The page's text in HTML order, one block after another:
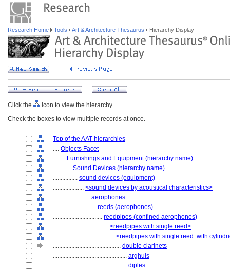
Research Home Tools Art & Architecture Thesaurus Hierarchy Display
Click the
icon to view the hierarchy.
Check the boxes to view multiple records at once.
Top of the AAT hierarchies
.... Objects Facet
........ Furnishings and Equipment (hierarchy name)
............ Sound Devices (hierarchy name)
................ sound devices (equipment)
.................... <sound devices by acoustical characteristics>
........................ aerophones
............................ reeds (aerophones)
................................ reedpipes (confined aerophones)
.................................... <reedpipes with single reed>
........................................ <reedpipes with single reed: with
............................................ double clarinets
................................................ arghuls
................................................ diples